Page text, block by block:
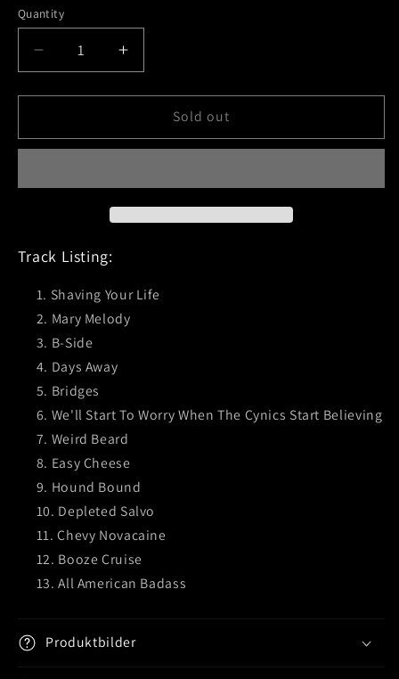
Quantity
Decrease
quantity
for
Caddies
Increase
quantity
for
Caddies
Sold out
Track Listing:
Shaving Your Life
Mary Melody
B-Side
Days Away
Bridges
We'll Start To Worry When The Cynics Start Believing
Weird Beard
Easy Cheese
Hound Bound
Depleted Salvo
Chevy Novacaine
Booze Cruise
All American Badass
Produktbilder